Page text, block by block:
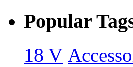
Popular
18 V